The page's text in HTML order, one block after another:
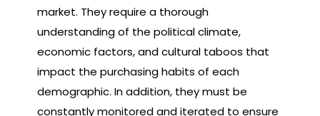
market. They require a thorough
understanding of the political climate,
economic factors, and cultural taboos that
impact the purchasing habits of each
demographic. In addition, they must be
constantly monitored and iterated to ensure